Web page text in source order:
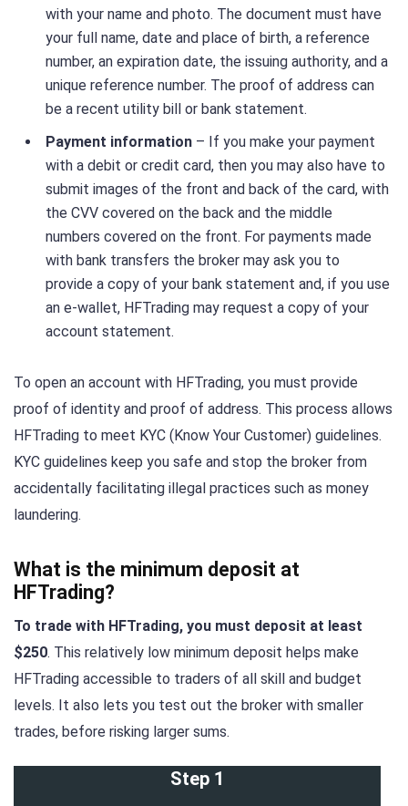
with your name and photo. The document must have
your full name, date and place of birth, a reference
number, an expiration date, the issuing authority, and a
unique reference number. The proof of address can
be a recent utility bill or bank statement.
Payment information – If you make your payment
with a debit or credit card, then you may also have to
submit images of the front and back of the card, with
the CVV covered on the back and the middle
numbers covered on the front. For payments made
with bank transfers the broker may ask you to
provide a copy of your bank statement and, if you use
an e-wallet, HFTrading may request a copy of your
account statement.
To open an account with HFTrading, you must provide
proof of identity and proof of address. This process allows
HFTrading to meet KYC (Know Your Customer) guidelines.
KYC guidelines keep you safe and stop the broker from
accidentally facilitating illegal practices such as money
laundering.
What is the minimum deposit at
HFTrading?
To trade with HFTrading, you must deposit at least
$250. This relatively low minimum deposit helps make
HFTrading accessible to traders of all skill and budget
levels. It also lets you test out the broker with smaller
trades, before risking larger sums.
Step 1